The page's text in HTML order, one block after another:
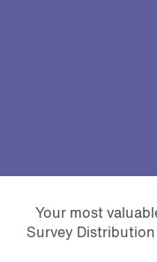
Your most
Survey